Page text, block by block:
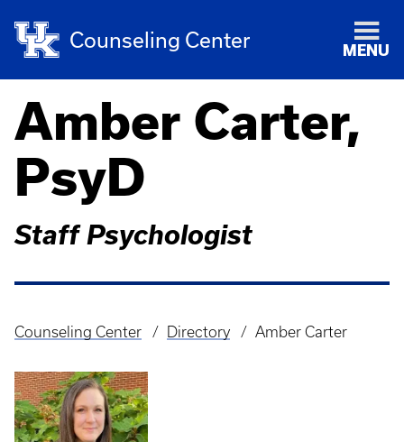
Counseling Center MENU
Amber Carter,
PsyD
Staff Psychologist
Breadcrumb
Counseling Center Directory Amber Carter